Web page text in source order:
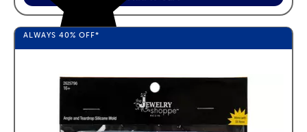
ALWAYS 40% OFF*